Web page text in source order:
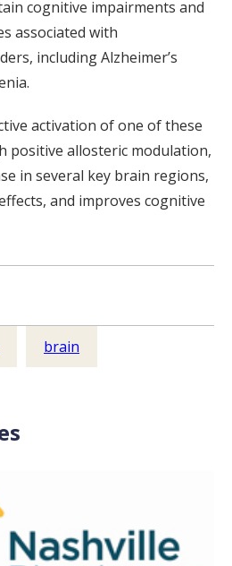
cognitive impairments and
associated with
including Alzheimer’s
activation of one of these
positive allosteric modulation,
in several key brain regions,
and improves cognitive
Email
brain